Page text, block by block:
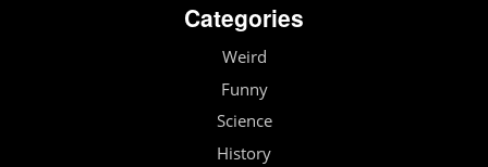
Categories
Weird
Funny
Science
History